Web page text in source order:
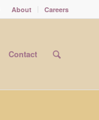
About Careers
Contact